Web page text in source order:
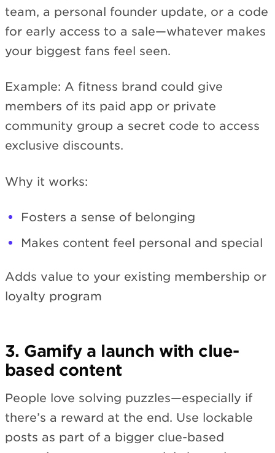
team, a personal founder update, or a code
for early access to a sale—whatever makes
your biggest fans feel seen.
Example: A fitness brand could give
members of its paid app or private
community group a secret code to access
exclusive discounts.
Why it works:
Fosters a sense of belonging
Makes content feel personal and special
Adds value to your existing membership or
loyalty program
3. Gamify a launch with clue-
based content
People love solving puzzles—especially if
there’s a reward at the end. Use lockable
posts as part of a bigger clue-based